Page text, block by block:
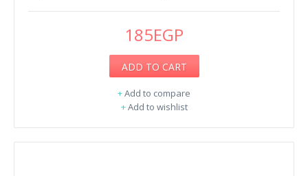
185EGP
ADD TO CART
+Add to compare
+Add to wishlist